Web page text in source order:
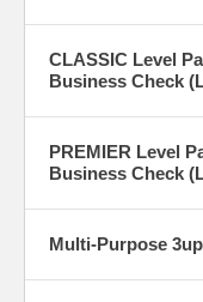
CLASSIC Level
Business Check
PREMIER Level
Business Check
Multi-Purpose